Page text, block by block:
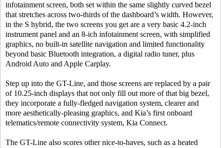
infotainment screen, both set within the same slightly curved bezel
that stretches across two-thirds of the dashboard’s width. However,
in the S hybrid, the two screens you get are a very basic 4.2-inch
instrument panel and an 8-ich infotainment screen, with simplified
graphics, no built-in satellite navigation and limited functionality
beyond basic Bluetooth integration, a digital radio tuner, plus
Android Auto and Apple Carplay.
Step up into the GT-Line, and those screens are replaced by a pair
of 10.25-inch displays that not only fill out more of that big bezel,
they incorporate a fully-fledged navigation system, clearer and
more aesthetically-pleasing graphics, and Kia’s first onboard
telematics/remote connectivity system, Kia Connect.
The GT-Line also scores other nice-to-haves, such as a heated